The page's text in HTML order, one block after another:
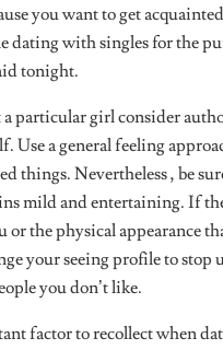
you want to get
dating with singles for the
tonight.
particular girl consider
Use a general feeling
things. Nevertheless , be
mild and entertaining. If
or the physical appearance
your seeing profile to stop
you don’t like.
factor to recollect when